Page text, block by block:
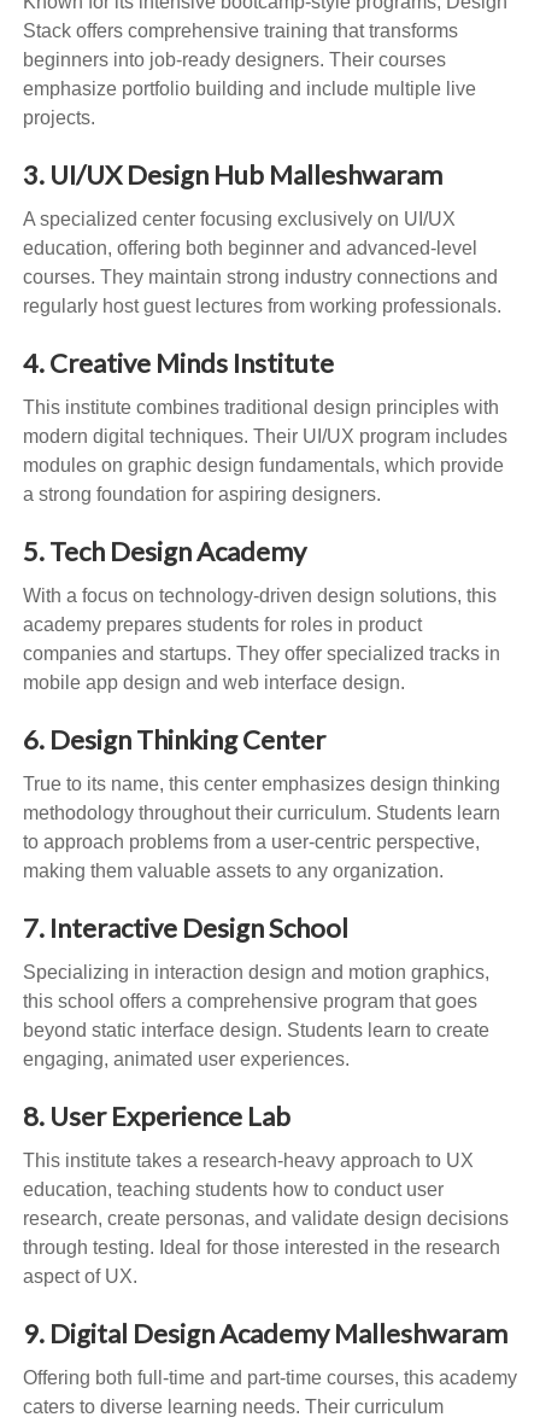
Stack offers comprehensive training that transforms
beginners into job-ready designers. Their courses
emphasize portfolio building and include multiple live
projects.
3. UI/UX Design Hub Malleshwaram
A specialized center focusing exclusively on UI/UX
education, offering both beginner and advanced-level
courses. They maintain strong industry connections and
regularly host guest lectures from working professionals.
4. Creative Minds Institute
This institute combines traditional design principles with
modern digital techniques. Their UI/UX program includes
modules on graphic design fundamentals, which provide
a strong foundation for aspiring designers.
5. Tech Design Academy
With a focus on technology-driven design solutions, this
academy prepares students for roles in product
companies and startups. They offer specialized tracks in
mobile app design and web interface design.
6. Design Thinking Center
True to its name, this center emphasizes design thinking
methodology throughout their curriculum. Students learn
to approach problems from a user-centric perspective,
making them valuable assets to any organization.
7. Interactive Design School
Specializing in interaction design and motion graphics,
this school offers a comprehensive program that goes
beyond static interface design. Students learn to create
engaging, animated user experiences.
8. User Experience Lab
This institute takes a research-heavy approach to UX
education, teaching students how to conduct user
research, create personas, and validate design decisions
through testing. Ideal for those interested in the research
aspect of UX.
9. Digital Design Academy Malleshwaram
Offering both full-time and part-time courses, this academy
caters to diverse learning needs. Their curriculum